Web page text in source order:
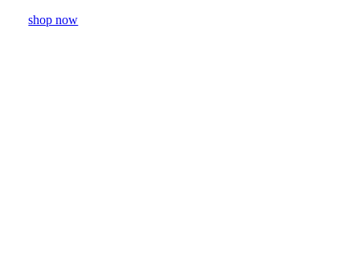
shop now